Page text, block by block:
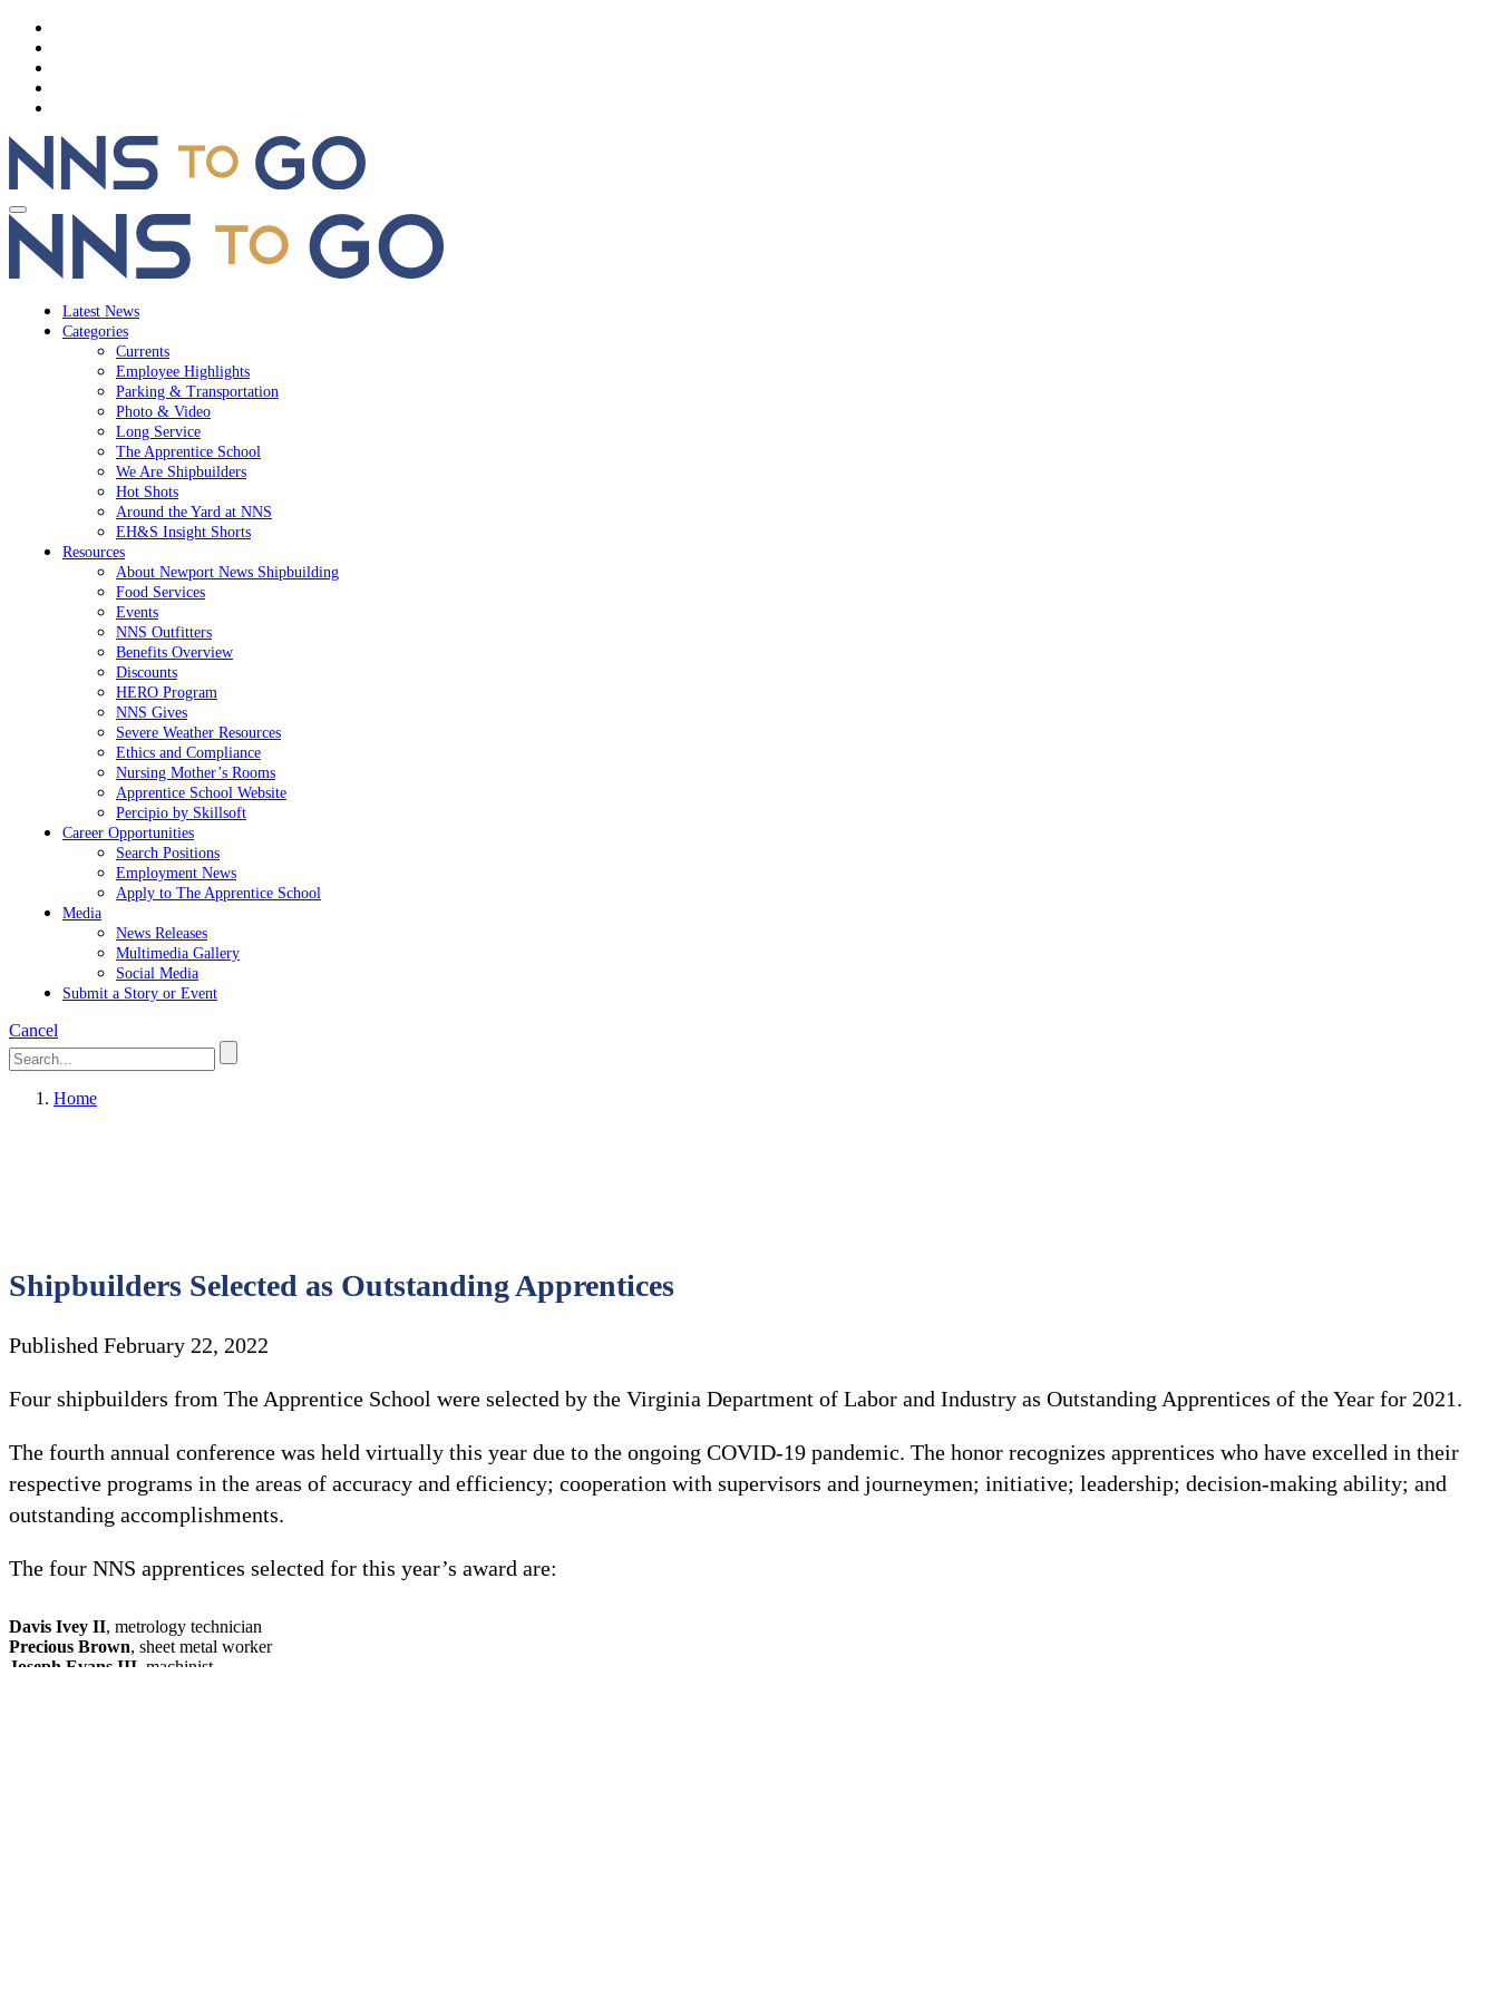
Latest News
Categories
Currents
Employee Highlights
Parking & Transportation
Photo & Video
Long Service
The Apprentice School
We Are Shipbuilders
Hot Shots
Around the Yard at NNS
EH&S Insight Shorts
Resources
About Newport News Shipbuilding
Food Services
Events
NNS Outfitters
Benefits Overview
Discounts
HERO Program
NNS Gives
Severe Weather Resources
Ethics and Compliance
Nursing Mother’s Rooms
Apprentice School Website
Percipio by Skillsoft
Career Opportunities
Search Positions
Employment News
Apply to The Apprentice School
Media
News Releases
Multimedia Gallery
Social Media
Submit a Story or Event
Cancel
Home
Shipbuilders Selected as Outstanding Apprentices
Published February 22, 2022
Four shipbuilders from The Apprentice School were selected by the Virginia Department of Labor and Industry as Outstanding Apprentices of the Year for 2021.
The fourth annual conference was held virtually this year due to the ongoing COVID-19 pandemic. The honor recognizes apprentices who have excelled in their
respective programs in the areas of accuracy and efficiency; cooperation with supervisors and journeymen; initiative; leadership; decision-making ability; and
outstanding accomplishments.
The four NNS apprentices selected for this year’s award are:
Davis Ivey II, metrology technician
Precious Brown, sheet metal worker
Joseph Evans III , machinist